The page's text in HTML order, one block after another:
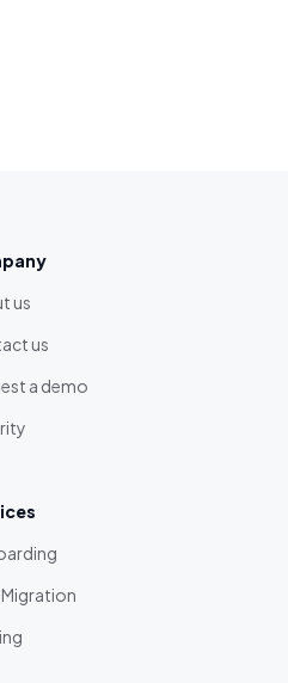
us
us
a demo